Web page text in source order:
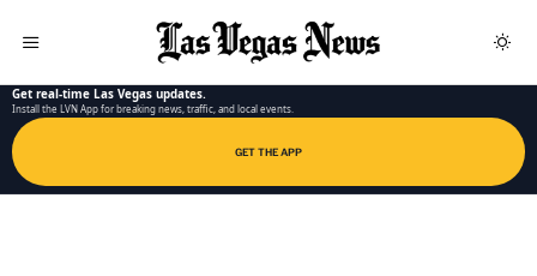
Get real-time Las Vegas updates.
Install the LVN App for breaking news, traffic, and local events.
GET THE APP